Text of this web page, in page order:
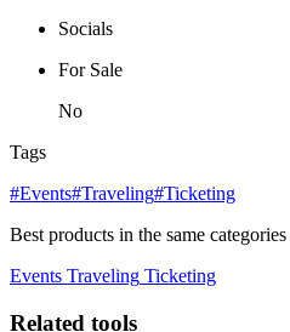
Socials
For Sale
No
Tags
#Events#Traveling#Ticketing
Best products in the same categories
Events Traveling Ticketing
Related tools